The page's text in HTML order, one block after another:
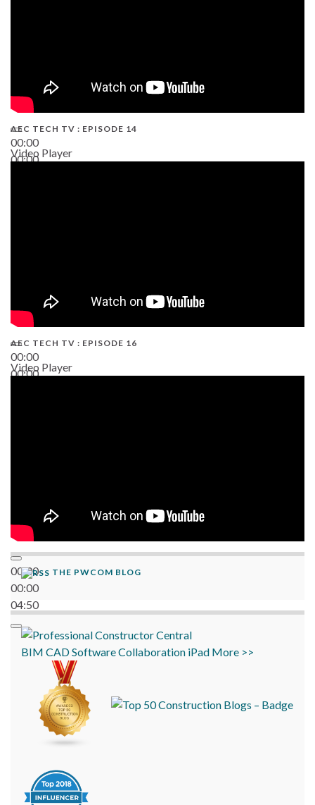
00:00
00:00
AEC TECH TV : EPISODE 14
Video Player
00:00
00:00
AEC TECH TV : EPISODE 16
Video Player
00:00
00:00
04:50
THE PWCOM BLOG
BIM CADSoftwareCollaboration iPad More >>